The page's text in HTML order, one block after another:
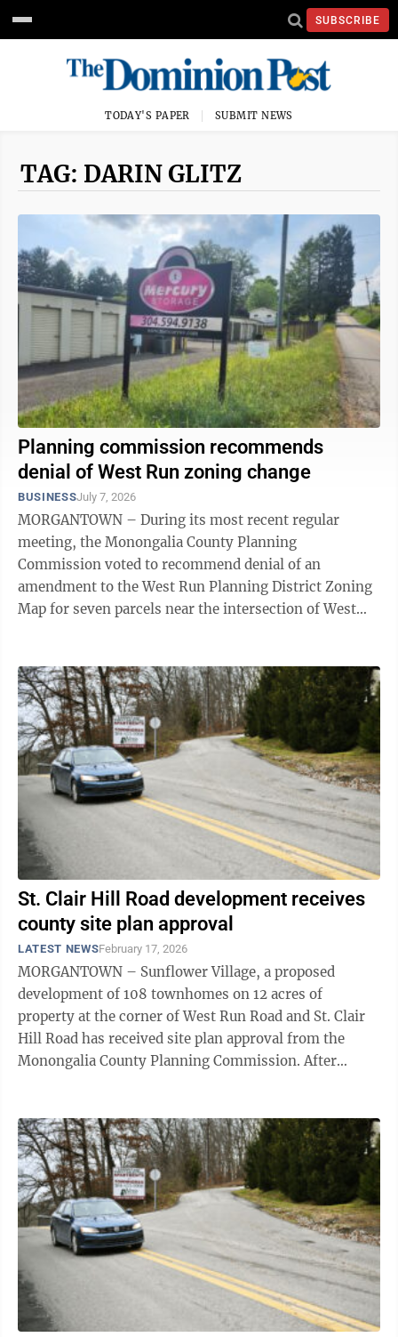
SUBSCRIBE
TODAY'S PAPER SUBMIT NEWS
TAG: DARIN GLITZ
Planning commission recommends
denial of West Run zoning change
BUSINESSJuly 7, 2026
MORGANTOWN – During its most recent regular
meeting, the Monongalia County Planning
Commission voted to recommend denial of an
amendment to the West Run Planning District Zoning
Map for seven parcels near the intersection of West
St. Clair Hill Road development receives
county site plan approval
LATEST NEWSFebruary 17, 2026
MORGANTOWN – Sunflower Village, a proposed
development of 108 townhomes on 12 acres of
property at the corner of West Run Road and St. Clair
Hill Road has received site plan approval from the
Monongalia County Planning Commission. After